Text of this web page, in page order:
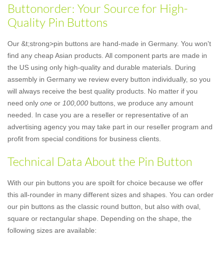
Buttonorder: Your Source for High-
Quality Pin Buttons
Our &t;strong>pin buttons are hand-made in Germany. You won't
find any cheap Asian products. All component parts are made in
the US using only high-quality and durable materials. During
assembly in Germany we review every button individually, so you
will always receive the best quality products. No matter if you
need only one or 100,000 buttons, we produce any amount
needed. In case you are a reseller or representative of an
advertising agency you may take part in our reseller program and
profit from special conditions for business clients.
Technical Data About the Pin Button
With our pin buttons you are spoilt for choice because we offer
this all-rounder in many different sizes and shapes. You can order
our pin buttons as the classic round button, but also with oval,
square or rectangular shape. Depending on the shape, the
following sizes are available: